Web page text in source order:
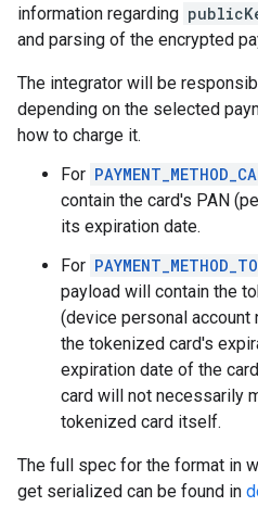
information regarding
and parsing of the encrypted
The integrator will be
depending on the selected
how to charge it.
For
contain the card's PAN
its expiration date.
For
payload will contain the
(device personal account
the tokenized card's
expiration date of the
card will not necessarily
tokenized card itself.
The full spec for the format in
get serialized can be found in